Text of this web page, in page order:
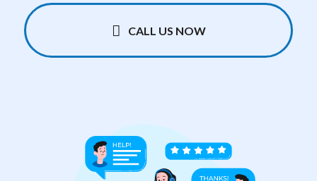
CALL US NOW